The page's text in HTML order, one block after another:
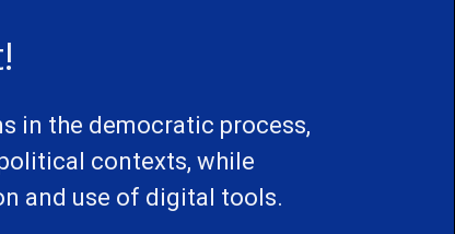
in the democratic process,
contexts, while
and use of digital tools.